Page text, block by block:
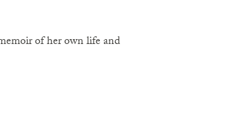
of her own life and